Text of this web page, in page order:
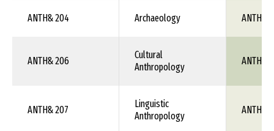
ANTH& 204 Archaeology ANTH
ANTH& 206
Cultural
Anthropology
ANTH
ANTH& 207
Linguistic
Anthropology
ANTH